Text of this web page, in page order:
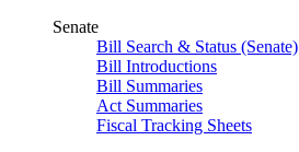
Senate
Bill Search & Status (Senate)
Bill Introductions
Bill Summaries
Act Summaries
Fiscal Tracking Sheets